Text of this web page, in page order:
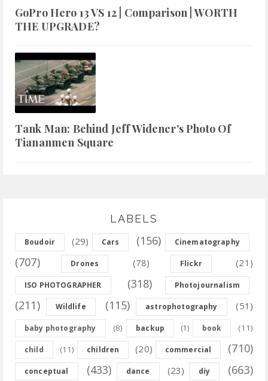
GoPro Hero 13 VS 12 | Comparison | WORTH
THE UPGRADE?
Tank Man: Behind Jeff Widener's Photo Of
Tiananmen Square
LABELS
Boudoir (29) Cars (156) Cinematography
(707) Drones (78) Flickr (21)
ISO PHOTOGRAPHER (318) Photojournalism
(211) Wildlife (115) astrophotography (51)
baby photography (8) backup (1) book (11)
child (11) children (20) commercial (710)
conceptual (433) dance (23) diy (663)